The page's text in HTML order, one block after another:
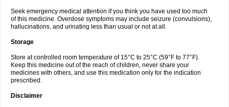
Seek emergency medical attention if you think you have used too much
of this medicine. Overdose symptoms may include seizure (convulsions),
hallucinations, and urinating less than usual or not at all.
Storage
Store at controlled room temperature of 15°C to 25°C (59°F to 77°F).
Keep this medicine out of the reach of children, never share your
medicines with others, and use this medication only for the indication
prescribed.
Disclaimer